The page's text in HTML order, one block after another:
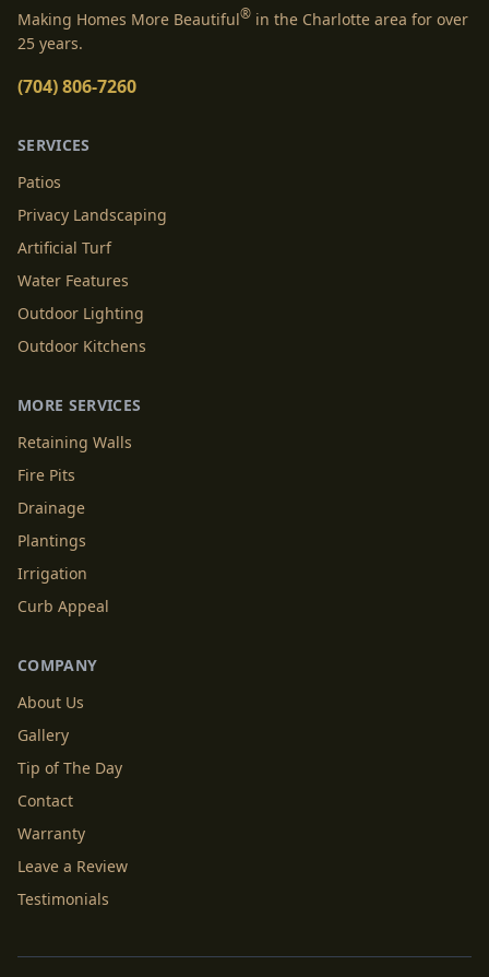
Making Homes More Beautiful® in the Charlotte area for over
25 years.
(704) 806-7260
SERVICES
Patios
Privacy Landscaping
Artificial Turf
Water Features
Outdoor Lighting
Outdoor Kitchens
MORE SERVICES
Retaining Walls
Fire Pits
Drainage
Plantings
Irrigation
Curb Appeal
COMPANY
About Us
Gallery
Tip of The Day
Contact
Warranty
Leave a Review
Testimonials